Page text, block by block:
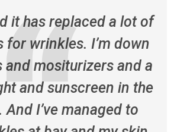
it has replaced a lot of
for wrinkles. I’m down
and mositurizers and a
and sunscreen in the
I’ve managed to